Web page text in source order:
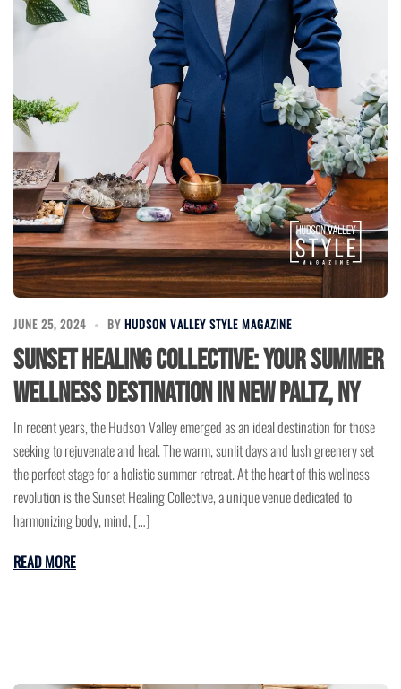
JUNE 25, 2024 BY HUDSON VALLEY STYLE MAGAZINE
Sunset Healing Collective: Your Summer
Wellness Destination in New Paltz, NY
In recent years, the Hudson Valley emerged as an ideal destination for those
seeking to rejuvenate and heal. The warm, sunlit days and lush greenery set
the perfect stage for a holistic summer retreat. At the heart of this wellness
revolution is the Sunset Healing Collective, a unique venue dedicated to
harmonizing body, mind, […]
READ MORE